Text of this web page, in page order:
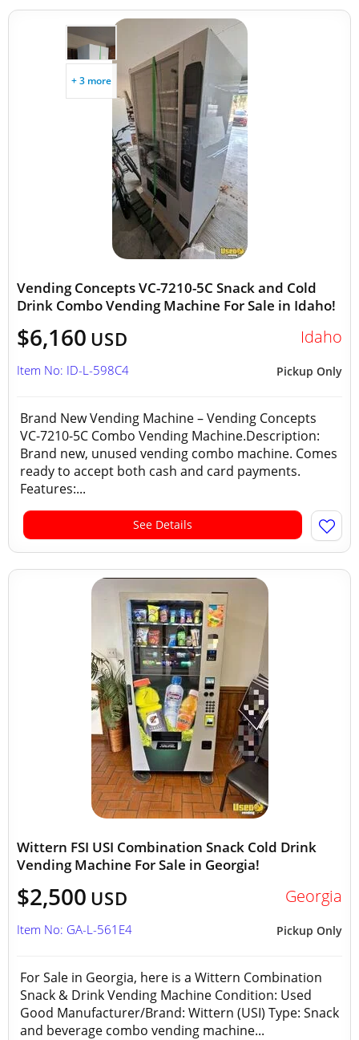
+ 3 more
Vending Concepts VC-7210-5C Snack and Cold
Drink Combo Vending Machine For Sale in Idaho!
$6,160 USD Idaho
Pickup Only
Item No: ID-L-598C4
Brand New Vending Machine – Vending Concepts
VC-7210-5C Combo Vending Machine.Description:
Brand new, unused vending combo machine. Comes
ready to accept both cash and card payments.
Features:...
See Details
Wittern FSI USI Combination Snack Cold Drink
Vending Machine For Sale in Georgia!
$2,500 USD Georgia
Pickup Only
Item No: GA-L-561E4
For Sale in Georgia, here is a Wittern Combination
Snack & Drink Vending Machine Condition: Used
Good Manufacturer/Brand: Wittern (USI) Type: Snack
and beverage combo vending machine...